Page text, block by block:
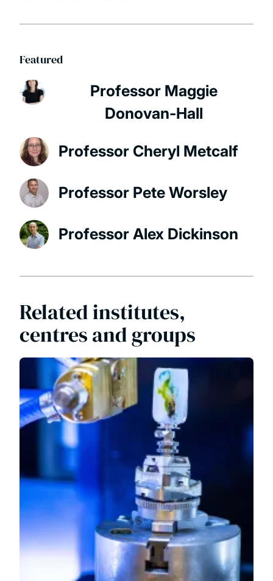
Featured
Professor Maggie
Donovan-Hall
Professor Cheryl Metcalf
Professor Pete Worsley
Professor Alex Dickinson
Related institutes,
centres and groups